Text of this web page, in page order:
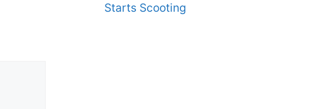
Starts Scooting